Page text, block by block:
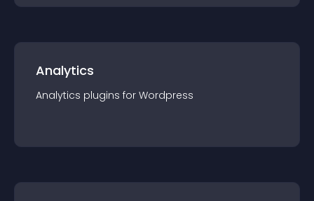
Analytics
Analytics plugins for Wordpress